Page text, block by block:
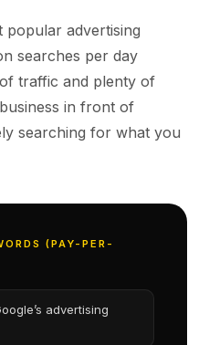
popular advertising
searches per day
traffic and plenty of
in front of
searching for what you
(PAY-PER-
advertising